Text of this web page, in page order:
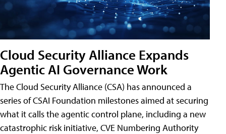
Cloud Security Alliance Expands
Agentic AI Governance Work
The Cloud Security Alliance (CSA) has announced a
series of CSAI Foundation milestones aimed at securing
what it calls the agentic control plane, including a new
catastrophic risk initiative, CVE Numbering Authority